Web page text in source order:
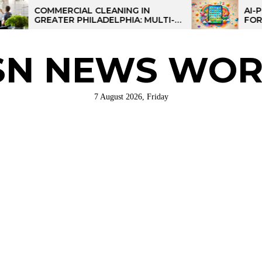
CLEANING IN
PHILADELPHIA: MULTI-
STRATEGIES FOR REGIONAL
AI-POWERED
FOR KIDS:
NEWS
7 August 2026, Friday